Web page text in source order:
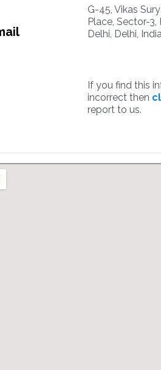
G-45, Vikas
Place, Sector-3,
Delhi, Delhi,
If you find this
incorrect then
report to us.